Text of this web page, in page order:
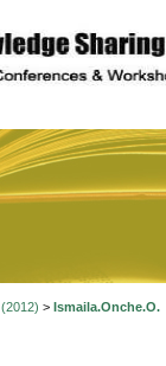
> Ismaila.Onche.O.